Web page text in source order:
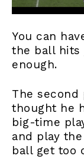
You can
the ball hits
enough.
The second
thought he
big-time
and play
ball get too